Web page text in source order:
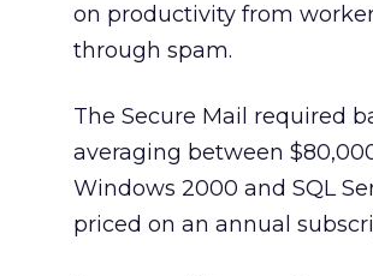
on productivity from
through spam.
The Secure Mail required
averaging between
Windows 2000 and SQL
priced on an annual